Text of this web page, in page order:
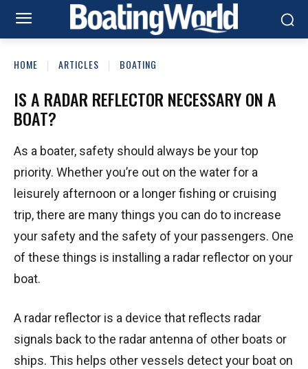
HOME ARTICLES BOATING
IS A RADAR REFLECTOR NECESSARY ON A
BOAT?
As a boater, safety should always be your top
priority. Whether you’re out on the water for a
leisurely afternoon or a longer fishing or cruising
trip, there are many things you can do to increase
your safety and the safety of your passengers. One
of these things is installing a radar reflector on your
boat.
A radar reflector is a device that reflects radar
signals back to the radar antenna of other boats or
ships. This helps other vessels detect your boat on